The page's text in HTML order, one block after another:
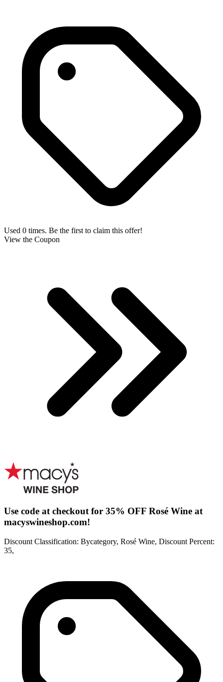
Used 0 times. Be the first to claim this offer!
View the Coupon
Use code at checkout for 35% OFF Rosé Wine at
macyswineshop.com!
Discount Classification: Bycategory, Rosé Wine, Discount Percent:
35,